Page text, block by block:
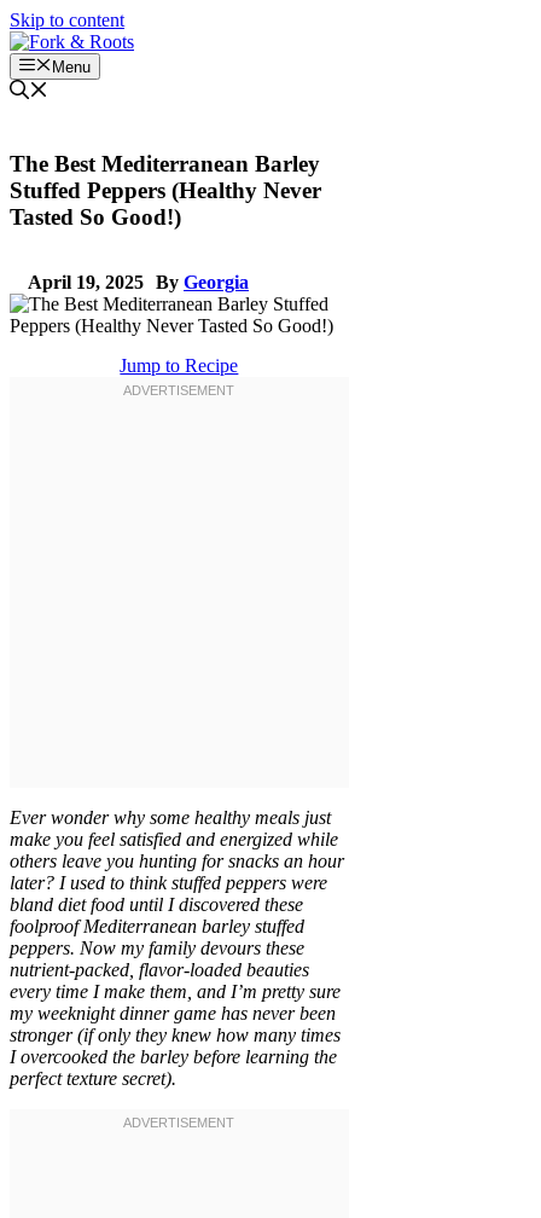
Skip to content
Menu
The Best Mediterranean Barley
Stuffed Peppers (Healthy Never
Tasted So Good!)
April 19, 2025 By Georgia
Jump to Recipe
Ever wonder why some healthy meals just
make you feel satisfied and energized while
others leave you hunting for snacks an hour
later? I used to think stuffed peppers were
bland diet food until I discovered these
foolproof Mediterranean barley stuffed
peppers. Now my family devours these
nutrient-packed, flavor-loaded beauties
every time I make them, and I’m pretty sure
my weeknight dinner game has never been
stronger (if only they knew how many times
I overcooked the barley before learning the
perfect texture secret).